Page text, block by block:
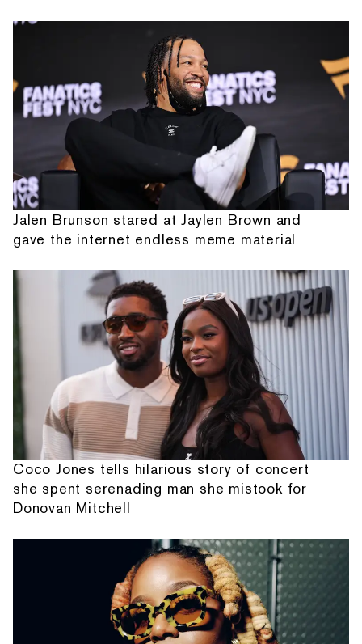
Jalen Brunson stared at Jaylen Brown and
gave the internet endless meme material
Coco Jones tells hilarious story of concert
she spent serenading man she mistook for
Donovan Mitchell